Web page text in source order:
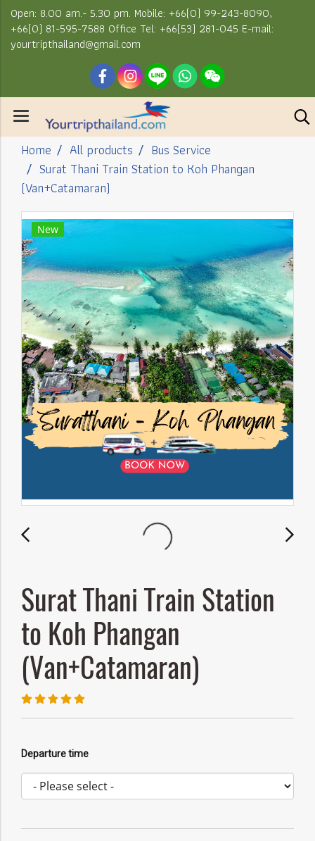
Open: 8.00 am.- 5.30 pm. Mobile: +66(0) 99-243-8090,
+66(0) 81-595-7588 Office Tel: +66(53) 281-045 E-mail:
yourtripthailand@gmail.com
Home All products
Bus Service
Surat Thani Train Station to Koh Phangan
(Van+Catamaran)
New
Surat Thani Train Station
to Koh Phangan
(Van+Catamaran)
Departure time